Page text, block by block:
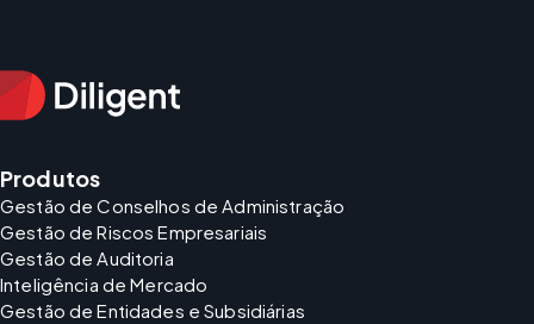
Produtos
Gestão de Conselhos de Administração
Gestão de Riscos Empresariais
Gestão de Auditoria
Inteligência de Mercado
Gestão de Entidades e Subsidiárias